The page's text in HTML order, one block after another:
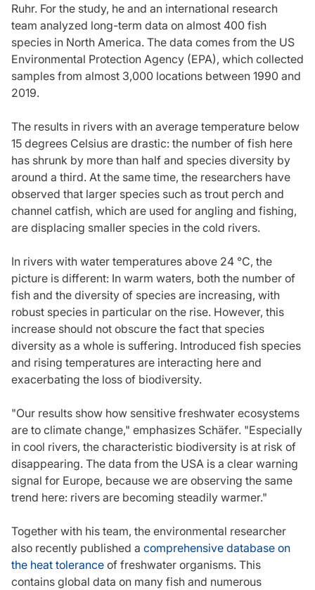
Ruhr. For the study, he and an international research
team analyzed long-term data on almost 400 fish
species in North America. The data comes from the US
Environmental Protection Agency (EPA), which collected
samples from almost 3,000 locations between 1990 and
2019.
The results in rivers with an average temperature below
15 degrees Celsius are drastic: the number of fish here
has shrunk by more than half and species diversity by
around a third. At the same time, the researchers have
observed that larger species such as trout perch and
channel catfish, which are used for angling and fishing,
are displacing smaller species in the cold rivers.
In rivers with water temperatures above 24 °C, the
picture is different: In warm waters, both the number of
fish and the diversity of species are increasing, with
robust species in particular on the rise. However, this
increase should not obscure the fact that species
diversity as a whole is suffering. Introduced fish species
and rising temperatures are interacting here and
exacerbating the loss of biodiversity.
"Our results show how sensitive freshwater ecosystems
are to climate change," emphasizes Schäfer. "Especially
in cool rivers, the characteristic biodiversity is at risk of
disappearing. The data from the USA is a clear warning
signal for Europe, because we are observing the same
trend here: rivers are becoming steadily warmer."
Together with his team, the environmental researcher
also recently published a comprehensive database on
the heat tolerance of freshwater organisms. This
contains global data on many fish and numerous